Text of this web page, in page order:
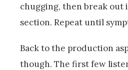
chugging, then break out
section. Repeat until
Back to the production
though. The first few